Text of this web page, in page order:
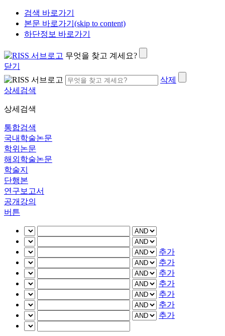
검색 바로가기
본문 바로가기(skip to content)
하단정보 바로가기
무엇을 찾고 계세요?
닫기
삭제
상세검색
상세검색
통합검색
국내학술논문
학위논문
해외학술논문
학술지
단행본
연구보고서
공개강의
버튼
추가
추가
추가
추가
추가
추가
추가